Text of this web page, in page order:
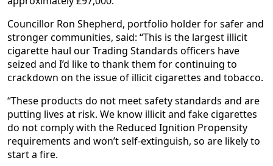
Councillor Ron Shepherd, portfolio holder for safer and
stronger communities, said: “This is the largest illicit
cigarette haul our Trading Standards officers have
seized and I’d like to thank them for continuing to
crackdown on the issue of illicit cigarettes and tobacco.
“These products do not meet safety standards and are
putting lives at risk. We know illicit and fake cigarettes
do not comply with the Reduced Ignition Propensity
requirements and won’t self-extinguish, so are likely to
start a fire.